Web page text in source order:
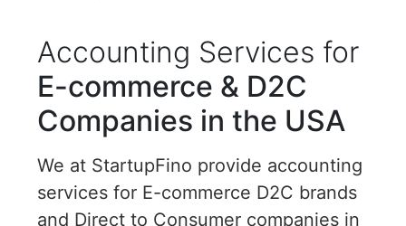
Accounting Services for
E-commerce & D2C
Companies in the USA
We at StartupFino provide accounting
services for E-commerce D2C brands
and Direct to Consumer companies in